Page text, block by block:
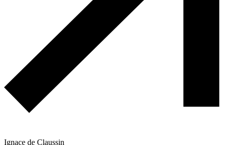
Ignace de Claussin